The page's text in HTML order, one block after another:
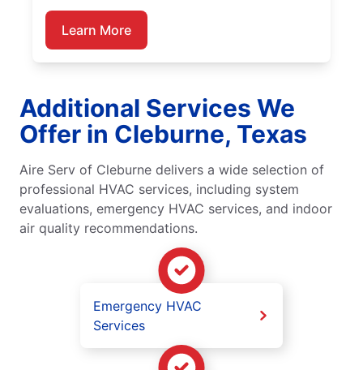
Learn More
Additional Services We
Offer in Cleburne, Texas
Aire Serv of Cleburne delivers a wide selection of
professional HVAC services, including system
evaluations, emergency HVAC services, and indoor
air quality recommendations.
Emergency HVAC
Services